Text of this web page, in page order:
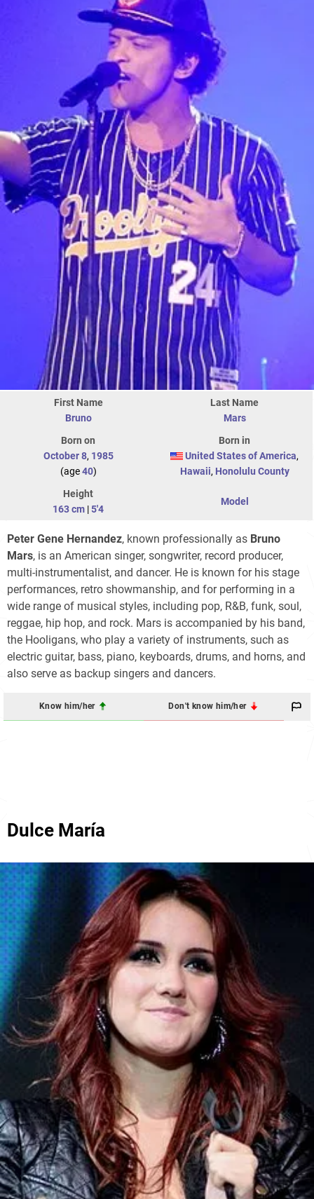
First Name
Bruno
Last Name
Mars
Born on
October 8, 1985
(age40)
Born in
United States of America,
Hawaii, Honolulu County
Height
163 cm |5'4
Model
Peter Gene Hernandez, known professionally as Bruno
Mars, is an American singer, songwriter, record producer,
multi-instrumentalist, and dancer. He is known for his stage
performances, retro showmanship, and for performing in a
wide range of musical styles, including pop, R&B, funk, soul,
reggae, hip hop, and rock. Mars is accompanied by his band,
the Hooligans, who play a variety of instruments, such as
electric guitar, bass, piano, keyboards, drums, and horns, and
also serve as backup singers and dancers.
Know him/her Don't know him/her
Dulce María